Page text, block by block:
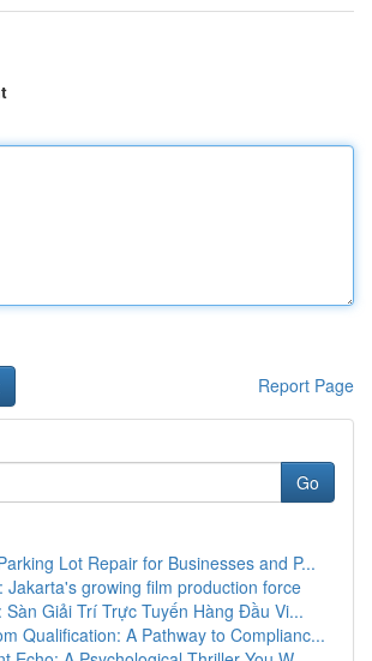
Report Page
Go
Lot Repair for Businesses and P...
Jakarta's growing film production force
Sàn Giải Trí Trực Tuyến Hàng Đầu Vi...
Qualification: A Pathway to Complianc...